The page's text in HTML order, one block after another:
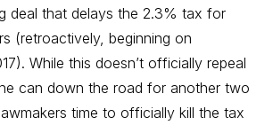
deal that delays the 2.3% tax for
(retroactively, beginning on
While this doesn’t officially repeal
can down the road for another two
time to officially kill the tax